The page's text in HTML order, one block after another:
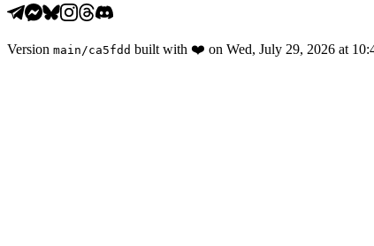
Version main /ca5fdd built with ❤️ on Wed, July 29, 2026 at